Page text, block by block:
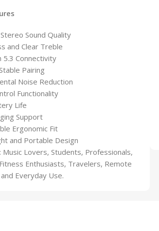
Sound Quality
and Clear Treble
5.3 Connectivity
Pairing
Noise Reduction
Functionality
Life
Support
Ergonomic Fit
and Portable Design
Music Lovers, Students, Professionals,
Enthusiasts, Travelers, Remote
Everyday Use.